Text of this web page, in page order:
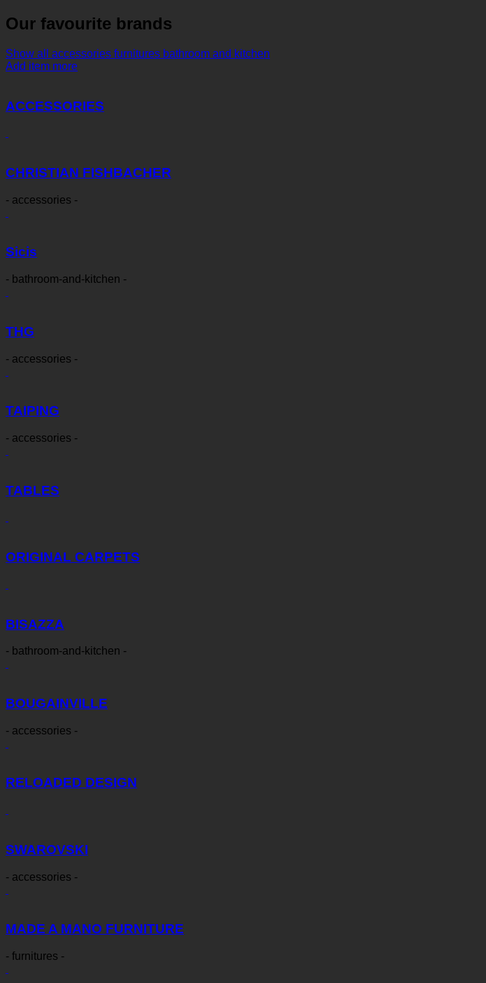
Our favourite brands
Show all accessories furnitures bathroom and kitchen
Add item more
ACCESSORIES
CHRISTIAN FISHBACHER
- accessories -
Sicis
- bathroom-and-kitchen -
THG
- accessories -
TAIPING
- accessories -
TABLES
ORIGINAL CARPETS
BISAZZA
- bathroom-and-kitchen -
BOUGAINVILLE
- accessories -
RELOADED DESIGN
SWAROVSKI
- accessories -
MADE A MANO FURNITURE
- furnitures -